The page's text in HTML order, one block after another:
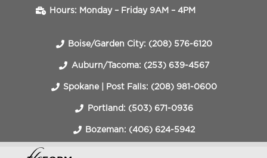
Hours: Monday – Friday 9AM – 4PM
Boise/Garden City: (208) 576-6120
Auburn/Tacoma: (253) 639-4567
Spokane | Post Falls: (208) 981-0600
Portland: (503) 671-0936
Bozeman: (406) 624-5942